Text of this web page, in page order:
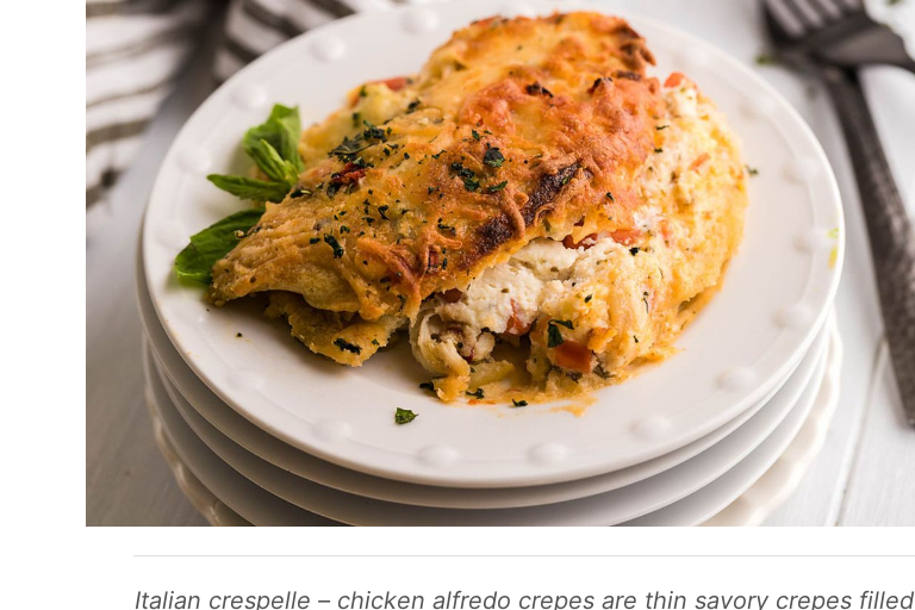
Italian crespelle – chicken alfredo crepes are thin savory crepes filled